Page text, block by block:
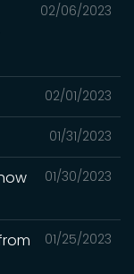
02/06/2023
02/01/2023
01/31/2023
01/30/2023
01/25/2023